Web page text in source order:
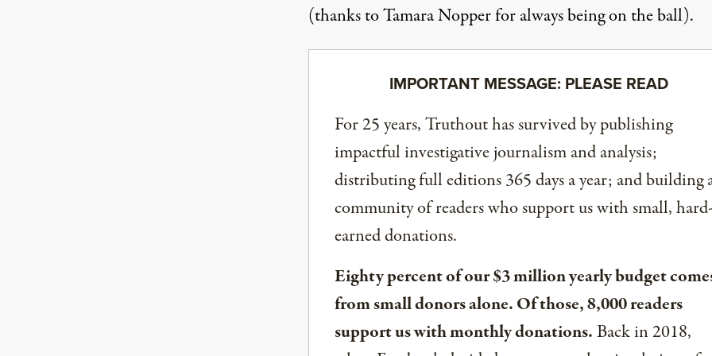
(thanks to Tamara Nopper for always being on the ball).
IMPORTANT MESSAGE: PLEASE READ
For 25 years, Truthout has survived by publishing
impactful investigative journalism and analysis;
distributing full editions 365 days a year; and building
community of readers who support us with small, hard-
earned donations.
Eighty percent of our $3 million yearly budget
from small donors alone. Of those, 8,000 readers
support us with monthly donations.Back in 2018,